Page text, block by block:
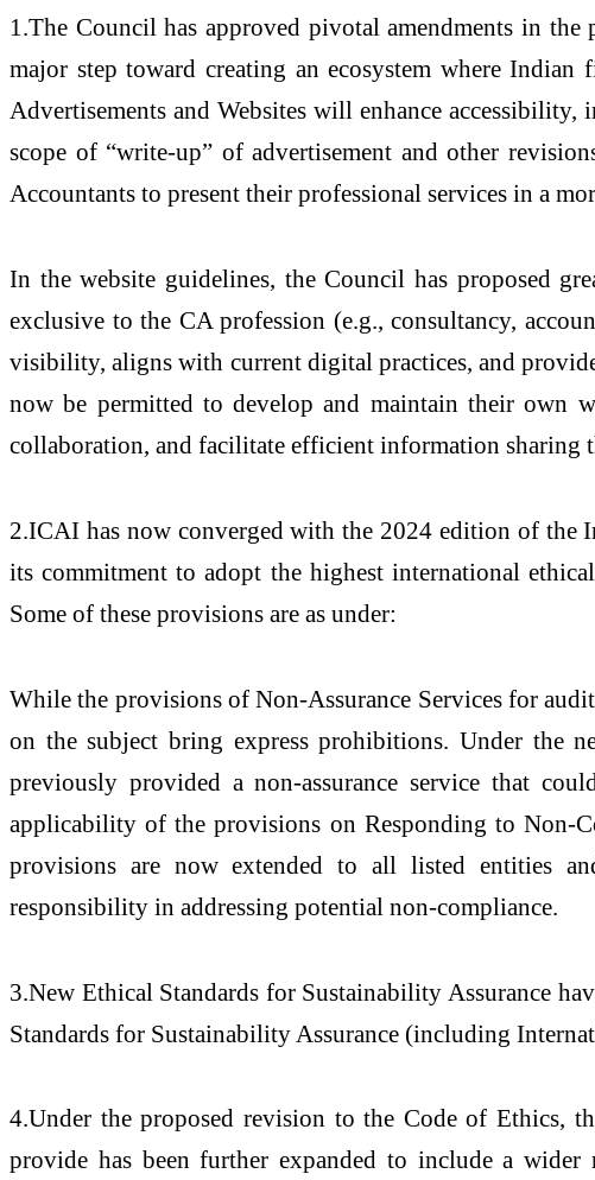
1.The Council has approved pivotal amendments in
major step toward creating an ecosystem where
Advertisements and Websites will enhance
scope of “write-up” of advertisement and other
Accountants to present their professional services in a
In the website guidelines, the Council has proposed
exclusive to the CA profession (e.g., consultancy,
visibility, aligns with current digital practices, and
now be permitted to develop and maintain their own
collaboration, and facilitate efficient information sharing
2.ICAI has now converged with the 2024 edition of the
its commitment to adopt the highest international
Some of these provisions are as under:
While the provisions of Non-Assurance Services for
on the subject bring express prohibitions. Under the
previously provided a non-assurance service that
applicability of the provisions on Responding to Non-
provisions are now extended to all listed entities
responsibility in addressing potential non-compliance.
3.New Ethical Standards for Sustainability Assurance
Standards for Sustainability Assurance (including
4.Under the proposed revision to the Code of Ethics,
provide has been further expanded to include a wider